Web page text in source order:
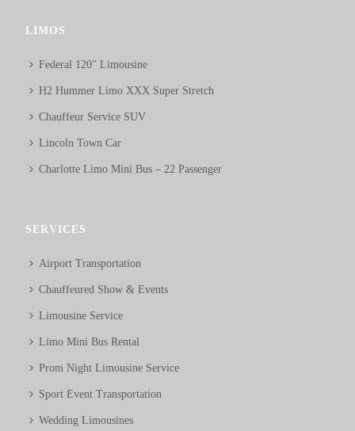
LIMOS
Federal 120″ Limousine
H2 Hummer Limo XXX Super Stretch
Chauffeur Service SUV
Lincoln Town Car
Charlotte Limo Mini Bus – 22 Passenger
SERVICES
Airport Transportation
Chauffeured Show & Events
Limousine Service
Limo Mini Bus Rental
Prom Night Limousine Service
Sport Event Transportation
Wedding Limousines